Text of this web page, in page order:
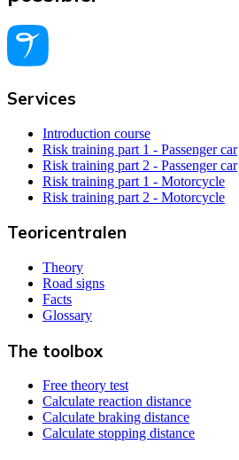
Services
Introduction course
Risk training part 1 - Passenger car
Risk training part 2 - Passenger car
Risk training part 1 - Motorcycle
Risk training part 2 - Motorcycle
Teoricentralen
Theory
Road signs
Facts
Glossary
The toolbox
Free theory test
Calculate reaction distance
Calculate braking distance
Calculate stopping distance